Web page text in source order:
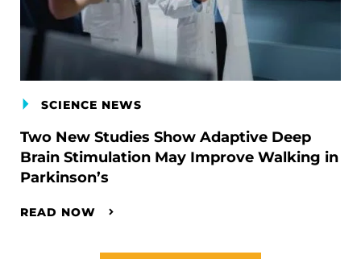
SCIENCE NEWS
Two New Studies Show Adaptive Deep
Brain Stimulation May Improve Walking in
Parkinson’s
READ NOW